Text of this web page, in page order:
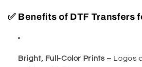
✅ Benefits of DTF Transfers
Bright, Full-Color Prints – Logos